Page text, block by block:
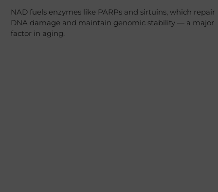
NAD fuels enzymes like PARPs and sirtuins, which repair
DNA damage and maintain genomic stability — a major
factor in aging.